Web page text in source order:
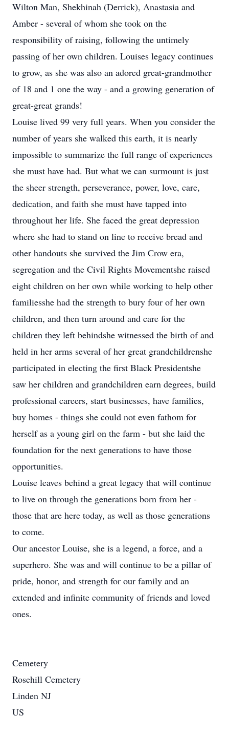
Wilton Man, Shekhinah (Derrick), Anastasia and
Amber - several of whom she took on the
responsibility of raising, following the untimely
passing of her own children. Louises legacy continues
to grow, as she was also an adored great-grandmother
of 18 and 1 one the way - and a growing generation of
great-great grands!
Louise lived 99 very full years. When you consider the
number of years she walked this earth, it is nearly
impossible to summarize the full range of experiences
she must have had. But what we can surmount is just
the sheer strength, perseverance, power, love, care,
dedication, and faith she must have tapped into
throughout her life. She faced the great depression
where she had to stand on line to receive bread and
other handouts she survived the Jim Crow era,
segregation and the Civil Rights Movementshe raised
eight children on her own while working to help other
familiesshe had the strength to bury four of her own
children, and then turn around and care for the
children they left behindshe witnessed the birth of and
held in her arms several of her great grandchildrenshe
participated in electing the first Black Presidentshe
saw her children and grandchildren earn degrees, build
professional careers, start businesses, have families,
buy homes - things she could not even fathom for
herself as a young girl on the farm - but she laid the
foundation for the next generations to have those
opportunities.
Louise leaves behind a great legacy that will continue
to live on through the generations born from her -
those that are here today, as well as those generations
to come.
Our ancestor Louise, she is a legend, a force, and a
superhero. She was and will continue to be a pillar of
pride, honor, and strength for our family and an
extended and infinite community of friends and loved
ones.
Cemetery
Rosehill Cemetery
Linden NJ
US